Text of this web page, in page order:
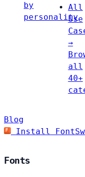
by
personality
All
Use
→
all
40+
Blog
Install
Fonts